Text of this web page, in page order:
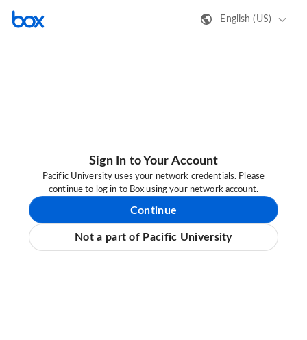
English (US)
Sign In to Your Account
Pacific University uses your network credentials. Please
continue to log in to Box using your network account.
Continue
Not a part of Pacific University